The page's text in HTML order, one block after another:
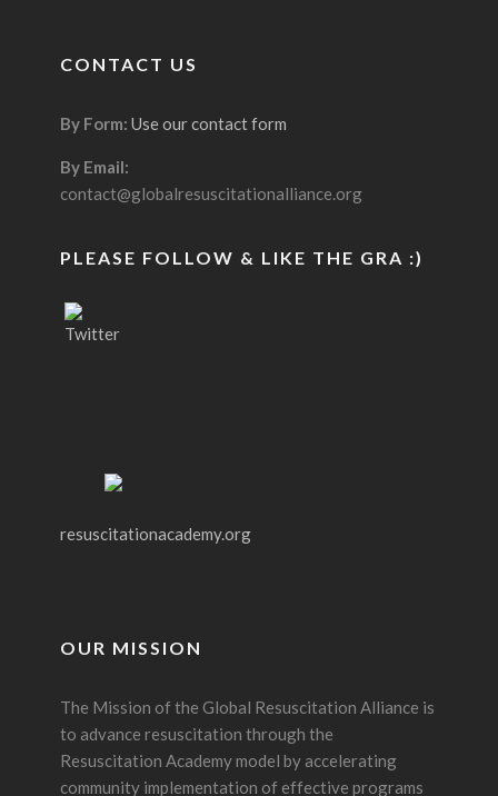
CONTACT US
By Form: Use our contact form
By Email:
contact@globalresuscitationalliance.org
PLEASE FOLLOW & LIKE THE GRA :)
resuscitationacademy.org
OUR MISSION
The Mission of the Global Resuscitation Alliance is
to advance resuscitation through the
Resuscitation Academy model by accelerating
community implementation of effective programs